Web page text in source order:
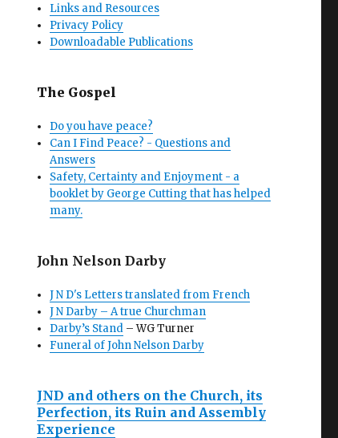
Links and Resources
Privacy Policy
Downloadable Publications
The Gospel
Do you have peace?
Can I Find Peace? - Questions and
Answers
Safety, Certainty and Enjoyment - a
booklet by George Cutting that has helped
many.
John Nelson Darby
J N D's Letters translated from French
J N Darby – A true Churchman
Darby’s Stand – WG Turner
Funeral of John Nelson Darby
JND and others on the Church, its
Perfection, its Ruin and Assembly
Experience